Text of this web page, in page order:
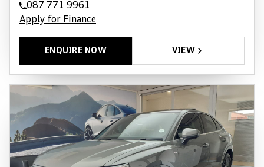
087 771 9961
Apply for Finance
ENQUIRE NOW VIEW